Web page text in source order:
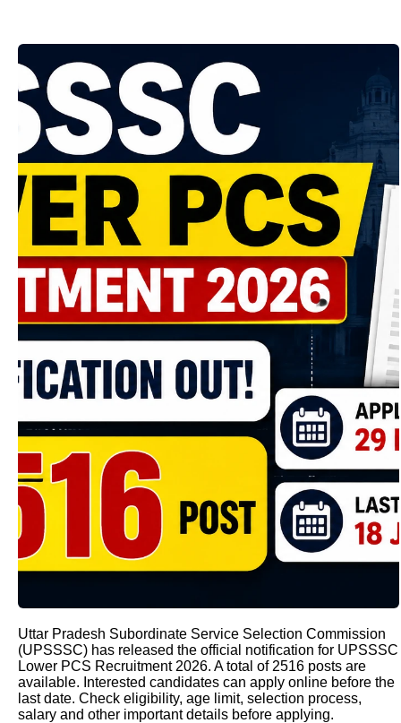
Uttar Pradesh Subordinate Service Selection Commission
(UPSSSC) has released the official notification for UPSSSC
Lower PCS Recruitment 2026. A total of 2516 posts are
available. Interested candidates can apply online before the
last date. Check eligibility, age limit, selection process,
salary and other important details before applying.